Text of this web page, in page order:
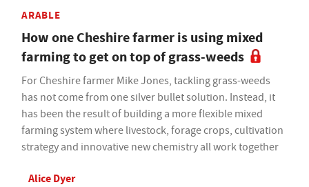
ARABLE
How one Cheshire farmer is using mixed
farming to get on top of grass-weeds
For Cheshire farmer Mike Jones, tackling grass-weeds
has not come from one silver bullet solution. Instead, it
has been the result of building a more flexible mixed
farming system where livestock, forage crops, cultivation
strategy and innovative new chemistry all work together
Alice Dyer